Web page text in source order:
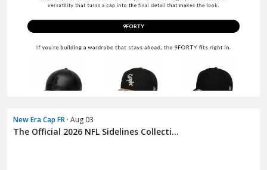
New Era Cap FR · Aug 03
The Official 2026 NFL Sidelines Collecti...